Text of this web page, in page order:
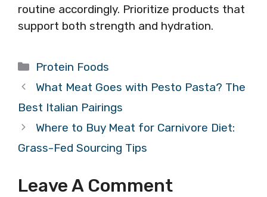
routine accordingly. Prioritize products that
support both strength and hydration.
Categories
Protein Foods
What Meat Goes with Pesto Pasta? The
Best Italian Pairings
Where to Buy Meat for Carnivore Diet:
Grass-Fed Sourcing Tips
Leave A Comment